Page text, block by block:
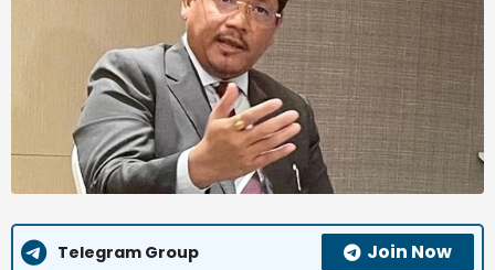
Telegram Group Join Now